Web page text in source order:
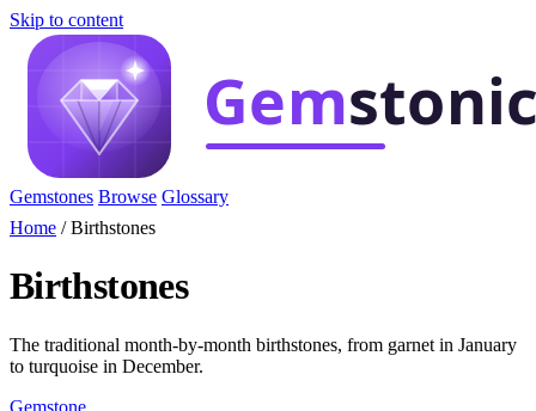
Skip to content
Gemstones Browse Glossary
Home /Birthstones
Birthstones
The traditional month-by-month birthstones, from garnet in January
to turquoise in December.
Gemstone